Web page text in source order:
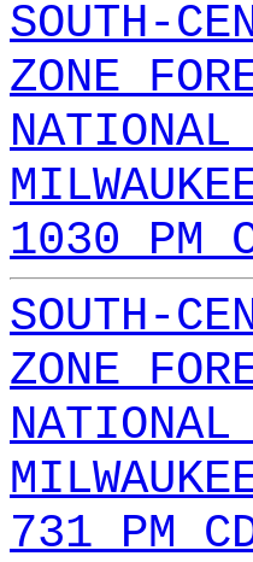
SOUTH-
ZONE
NATIONAL
1030 PM
SOUTH-
ZONE
NATIONAL
731 PM